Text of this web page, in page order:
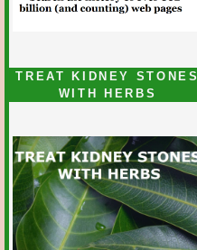
TREAT KIDNEY STONES
WITH HERBS